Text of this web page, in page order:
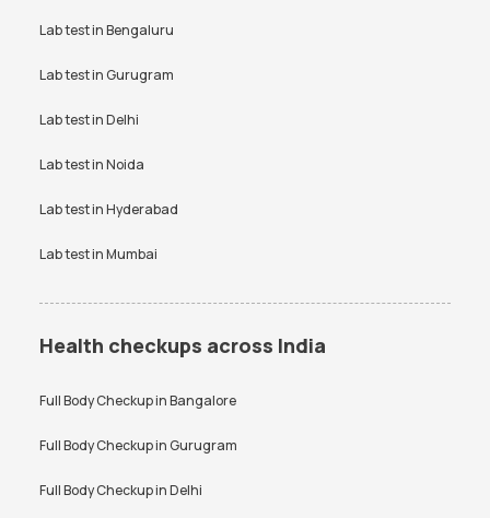
Lab test inBengaluru
Lab test inGurugram
Lab test inDelhi
Lab test inNoida
Lab test inHyderabad
Lab test inMumbai
Health checkups across India
Full Body Checkup inBangalore
Full Body Checkup inGurugram
Full Body Checkup inDelhi